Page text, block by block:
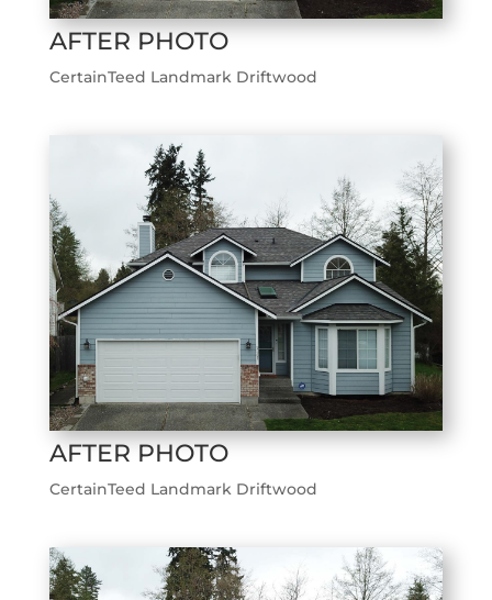
AFTER PHOTO
CertainTeed Landmark Driftwood
AFTER PHOTO
CertainTeed Landmark Driftwood